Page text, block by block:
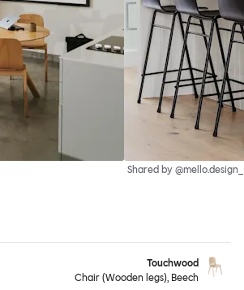
Shared by @mello.design_
Touchwood
Chair (Wooden legs), Beech